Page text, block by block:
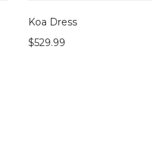
Koa Dress
$529.99